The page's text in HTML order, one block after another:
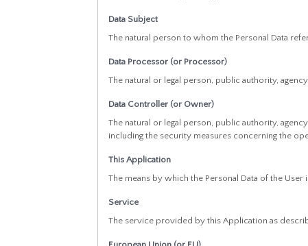
Data Subject
The natural person to whom the Personal Data
Data Processor (or Processor)
The natural or legal person, public authority,
Data Controller (or Owner)
The natural or legal person, public authority,
including the security measures concerning the
This Application
The means by which the Personal Data of the
Service
The service provided by this Application as